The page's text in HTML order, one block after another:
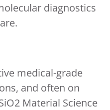
diagnostics
medical-grade
and often on
Material Science